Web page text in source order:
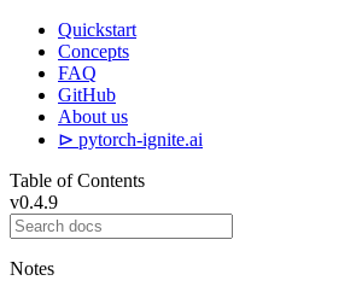
Quickstart
Concepts
FAQ
GitHub
About us
⊳ pytorch-ignite.ai
Table of Contents
v0.4.9
Notes